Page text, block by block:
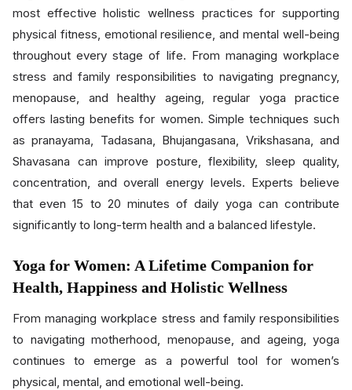
most effective holistic wellness practices for supporting
physical fitness, emotional resilience, and mental well-being
throughout every stage of life. From managing workplace
stress and family responsibilities to navigating pregnancy,
menopause, and healthy ageing, regular yoga practice
offers lasting benefits for women. Simple techniques such
as pranayama, Tadasana, Bhujangasana, Vrikshasana, and
Shavasana can improve posture, flexibility, sleep quality,
concentration, and overall energy levels. Experts believe
that even 15 to 20 minutes of daily yoga can contribute
significantly to long-term health and a balanced lifestyle.
Yoga for Women: A Lifetime Companion for
Health, Happiness and Holistic Wellness
From managing workplace stress and family responsibilities
to navigating motherhood, menopause, and ageing, yoga
continues to emerge as a powerful tool for women’s
physical, mental, and emotional well-being.